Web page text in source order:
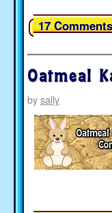
17 Comments
Oatmeal
bysally